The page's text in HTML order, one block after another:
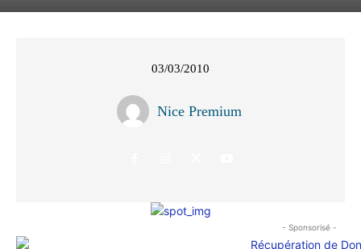
03/03/2010
Nice Premium
- Sponsorisé -